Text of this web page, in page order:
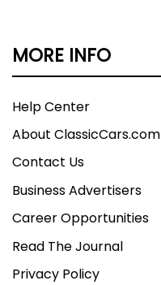
MORE INFO
Help Center
About ClassicCars.com
Contact Us
Business Advertisers
Career Opportunities
Read The Journal
Privacy Policy